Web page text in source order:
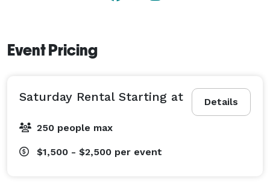
Event Pricing
Details
Saturday Rental Starting at
250 people max
$1,500 - $2,500 per event